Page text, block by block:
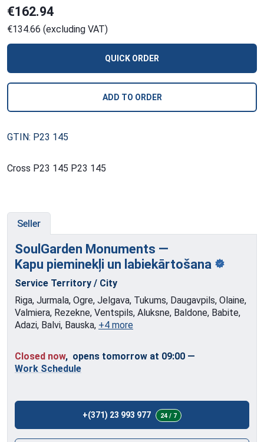
€162.94
€134.66 (excluding VAT)
QUICK ORDER
ADD TO ORDER
GTIN: P23 145
Cross P23 145 P23 145
Seller
SoulGarden Monuments —
Kapu pieminekļi un labiekārtošana
Service Territory / City
Riga, Jurmala, Ogre, Jelgava, Tukums, Daugavpils, Olaine,
Valmiera, Rezekne, Ventspils, Aluksne, Baldone, Babite,
Adazi, Balvi, Bauska, +4 more
Closed now, opens tomorrow at 09:00 —
Work Schedule
+(371) 23 993 977 24 / 7